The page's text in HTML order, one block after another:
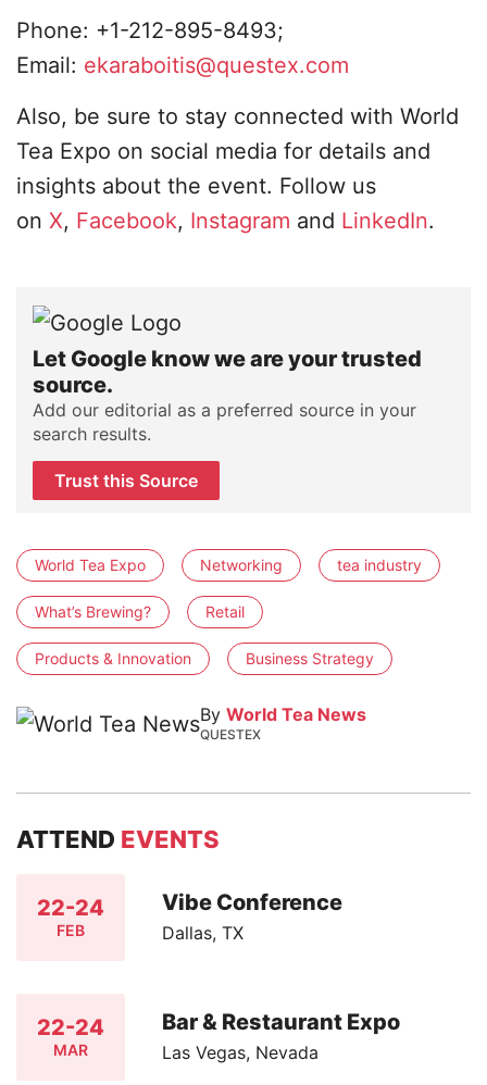
Phone: +1-212-895-8493;
Email: ekaraboitis@questex.com
Also, be sure to stay connected with World
Tea Expo on social media for details and
insights about the event. Follow us
on X, Facebook, Instagram and LinkedIn.
Let Google know we are your trusted
source.
Add our editorial as a preferred source in your
search results.
Trust this Source
World Tea Expo Networking tea industry
What’s Brewing? Retail
Products & Innovation Business Strategy
By World Tea News
QUESTEX
ATTEND EVENTS
22-24
FEB
Vibe Conference
Dallas, TX
22-24
MAR
Bar & Restaurant Expo
Las Vegas, Nevada